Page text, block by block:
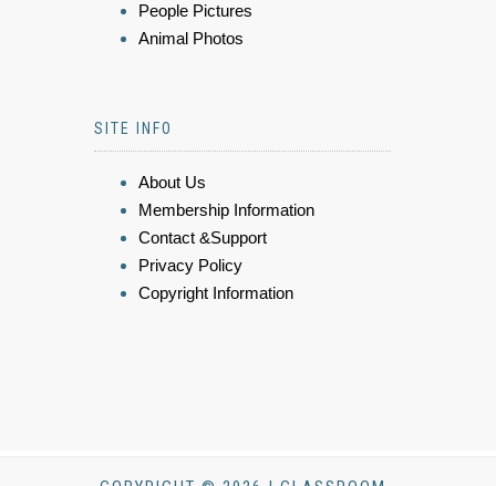
People Pictures
Animal Photos
SITE INFO
About Us
Membership Information
Contact &Support
Privacy Policy
Copyright Information